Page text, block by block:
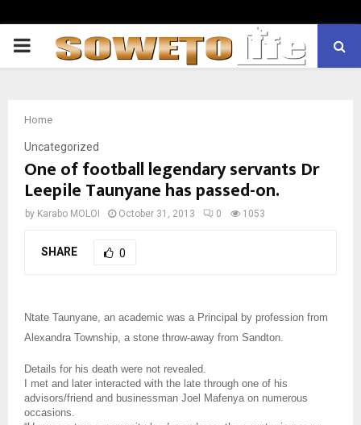
PRIMARY
Home
Uncategorized
One of football legendary servants Dr
Leepile Taunyane has passed-on.
by Karabo MOLOI October 31, 2013 0 1053
SHARE 0
Ntate Taunyane, an academic was a Principal by profession from
Alexandra Township, a stone throw-away from Sandton.
Details for his death were not revealed.
I met and later interacted with the late through one of his
advisors/friend and businessman Joel Mafenya on numerous
occasions.